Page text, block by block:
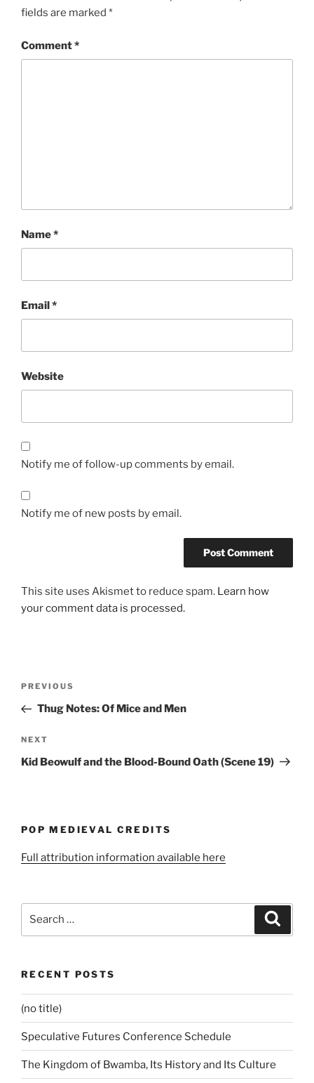
fields are marked *
Comment*
Name*
Email*
Website
Notify me of follow-up comments by email.
Notify me of new posts by email.
This site uses Akismet to reduce spam. Learn how
your comment data is processed.
Previous
Post
PREVIOUS
Thug Notes: Of Mice and Men
Next
Post
NEXT
Kid Beowulf and the Blood-Bound Oath (Scene 19)
POP MEDIEVAL CREDITS
Full attribution information available here
RECENT POSTS
(no title)
Speculative Futures Conference Schedule
The Kingdom of Bwamba, Its History and Its Culture